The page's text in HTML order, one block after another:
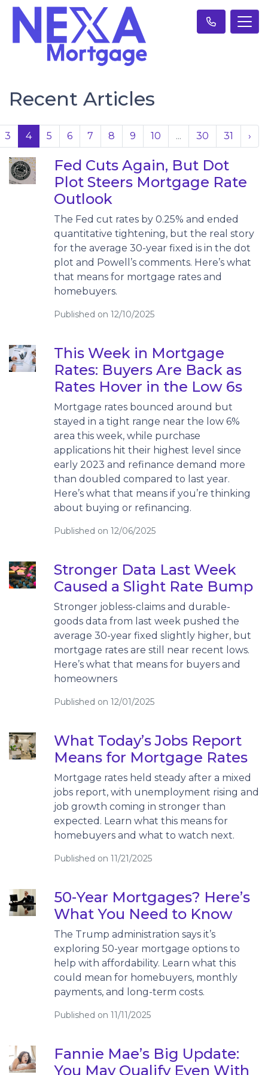
Recent Articles
3 4 5 6 7 8 9 10 ... 30 31 ›
Fed Cuts Again, But Dot
Plot Steers Mortgage Rate
Outlook
The Fed cut rates by 0.25% and ended
quantitative tightening, but the real story
for the average 30-year fixed is in the dot
plot and Powell’s comments. Here’s what
that means for mortgage rates and
homebuyers.
Published on 12/10/2025
This Week in Mortgage
Rates: Buyers Are Back as
Rates Hover in the Low 6s
Mortgage rates bounced around but
stayed in a tight range near the low 6%
area this week, while purchase
applications hit their highest level since
early 2023 and refinance demand more
than doubled compared to last year.
Here’s what that means if you’re thinking
about buying or refinancing.
Published on 12/06/2025
Stronger Data Last Week
Caused a Slight Rate Bump
Stronger jobless-claims and durable-
goods data from last week pushed the
average 30-year fixed slightly higher, but
mortgage rates are still near recent lows.
Here’s what that means for buyers and
homeowners
Published on 12/01/2025
What Today’s Jobs Report
Means for Mortgage Rates
Mortgage rates held steady after a mixed
jobs report, with unemployment rising and
job growth coming in stronger than
expected. Learn what this means for
homebuyers and what to watch next.
Published on 11/21/2025
50-Year Mortgages? Here’s
What You Need to Know
The Trump administration says it’s
exploring 50-year mortgage options to
help with affordability. Learn what this
could mean for homebuyers, monthly
payments, and long-term costs.
Published on 11/11/2025
Fannie Mae’s Big Update:
You May Qualify Even With